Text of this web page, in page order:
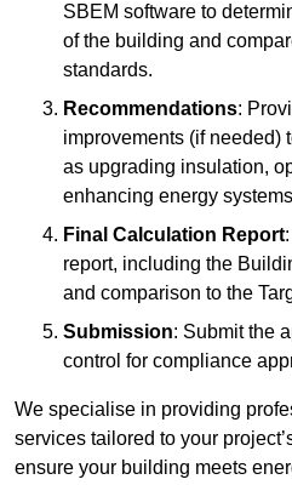
SBEM software to
of the building and
standards.
Recommendations:
improvements (if needed)
as upgrading insulation,
enhancing energy
Final Calculation Report
report, including the
and comparison to the
Submission: Submit the
control for compliance
We specialise in providing
services tailored to your
ensure your building meets